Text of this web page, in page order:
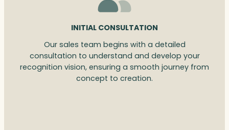
INITIAL CONSULTATION
Our sales team begins with a detailed
consultation to understand and develop your
recognition vision, ensuring a smooth journey from
concept to creation.